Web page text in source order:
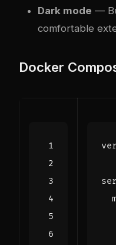
Dark mode —
comfortable
Docker